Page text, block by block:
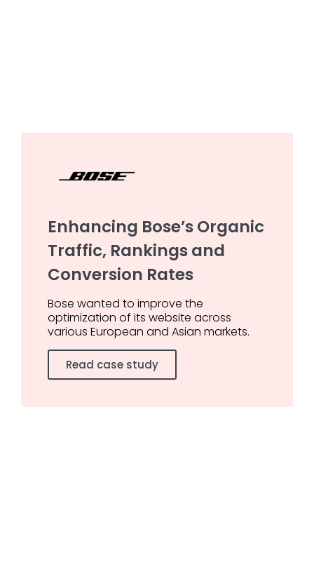
Enhancing Bose’s Organic
Traffic, Rankings and
Conversion Rates
Bose wanted to improve the
optimization of its website across
various European and Asian markets.
Read case study